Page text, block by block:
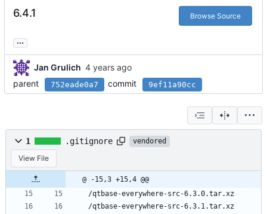
6.4.1 Browse Source
...
Jan Grulich
parent
752eade0a7 commit 9ef11a90cc
1 .gitignore vendored
View File
@ -15,3 +15,4 @@
/qtbase-everywhere-src-6.3.0.tar.xz
/qtbase-everywhere-src-6.3.1.tar.xz